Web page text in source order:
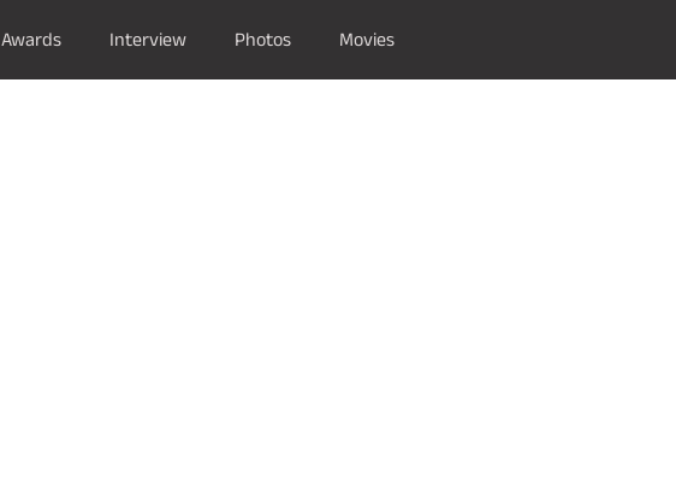
Awards Interview Photos Movies